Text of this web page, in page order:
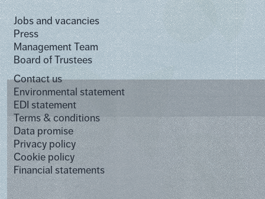
Jobs and vacancies
Press
Management Team
Board of Trustees
Contact us
Environmental statement
EDI statement
Terms & conditions
Data promise
Privacy policy
Cookie policy
Financial statements